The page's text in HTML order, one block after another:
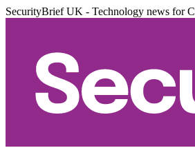
SecurityBrief UK - Technology news for